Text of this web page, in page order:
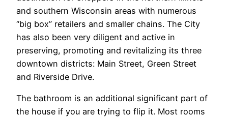
and southern Wisconsin areas with numerous
“big box” retailers and smaller chains. The City
has also been very diligent and active in
preserving, promoting and revitalizing its three
downtown districts: Main Street, Green Street
and Riverside Drive.
The bathroom is an additional significant part of
the house if you are trying to flip it. Most rooms